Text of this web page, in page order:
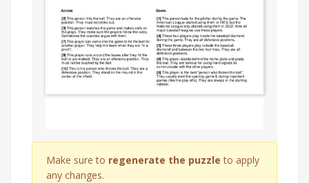
Make sure to regenerate the puzzle to apply
any changes.